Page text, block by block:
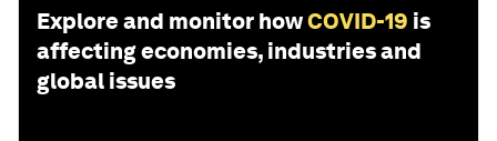
Explore and monitor howCOVID-19 is
affecting economies, industries and
global issues